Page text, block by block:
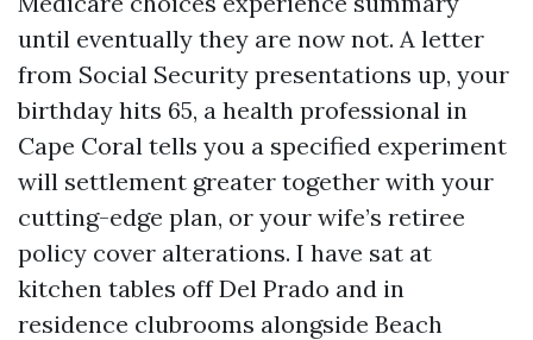
until eventually they are now not. A letter
from Social Security presentations up, your
birthday hits 65, a health professional in
Cape Coral tells you a specified experiment
will settlement greater together with your
cutting-edge plan, or your wife’s retiree
policy cover alterations. I have sat at
kitchen tables off Del Prado and in
residence clubrooms alongside Beach